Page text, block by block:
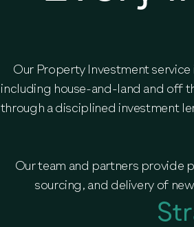
Our Property Investment
including house-and-land and off
through a disciplined investment
Our team and partners provide
sourcing, and delivery of